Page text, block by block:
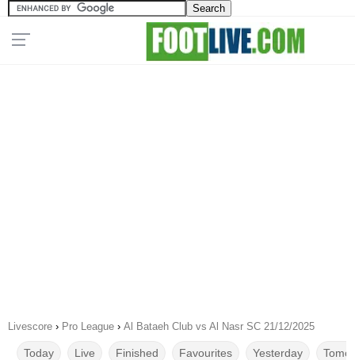
Livescore › Pro League › Al Bataeh Club vs Al Nasr SC 21/12/2025
Today Live Finished Favourites Yesterday